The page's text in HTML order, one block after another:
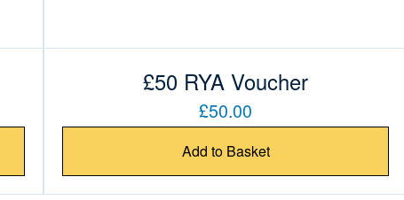
£50 RYA Voucher
£50.00
Add to Basket